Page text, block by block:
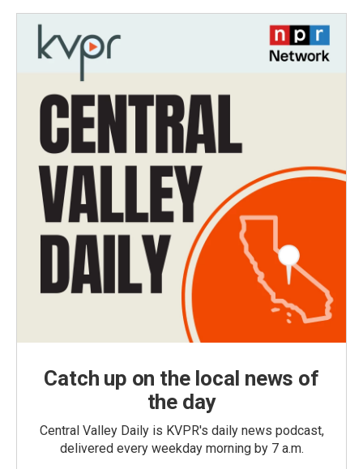
Catch up on the local news of
the day
Central Valley Daily is KVPR's daily news podcast,
delivered every weekday morning by 7 a.m.